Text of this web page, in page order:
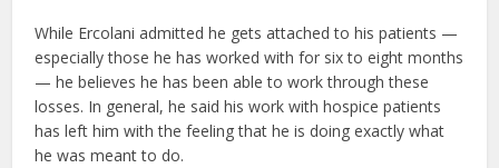
While Ercolani admitted he gets attached to his patients —
especially those he has worked with for six to eight months
— he believes he has been able to work through these
losses. In general, he said his work with hospice patients
has left him with the feeling that he is doing exactly what
he was meant to do.